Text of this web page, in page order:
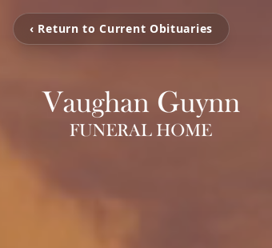
‹ Return to Current Obituaries